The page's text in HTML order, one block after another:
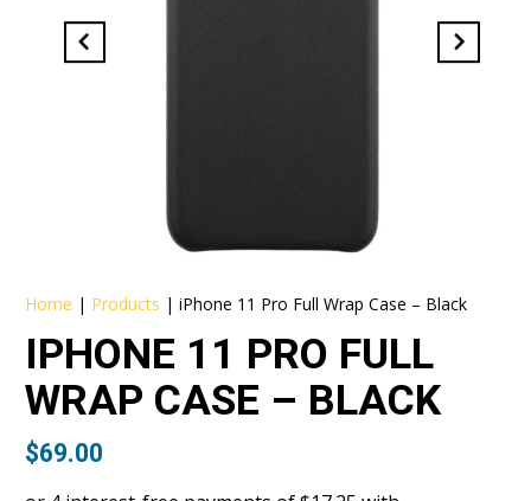
Home | Products |iPhone 11 Pro Full Wrap Case – Black
IPHONE 11 PRO FULL
WRAP CASE – BLACK
$69.00